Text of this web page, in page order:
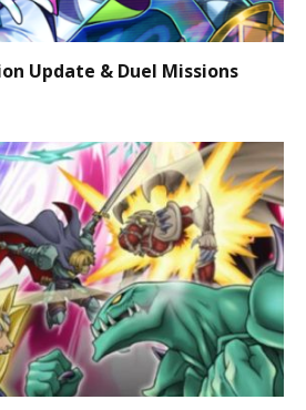
Update & Duel Missions